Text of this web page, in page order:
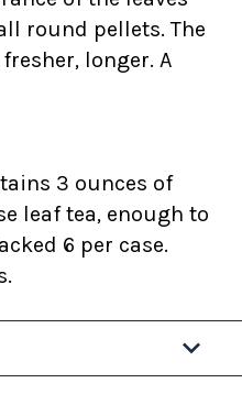
round pellets. The
longer. A
3 ounces of
leaf tea, enough to
6 per case.